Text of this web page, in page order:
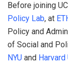
Before joining
Policy Lab, at
Policy and
of Social and
NYU and